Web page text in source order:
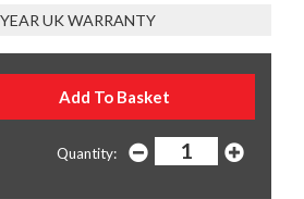
UK WARRANTY
Quantity: